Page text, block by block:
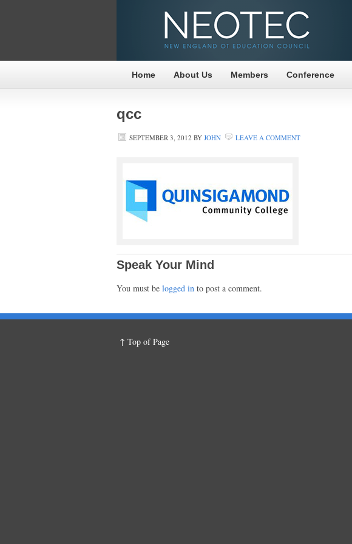
Home About Us Members Conference
qcc
SEPTEMBER 3, 2012 BY JOHN LEAVE A COMMENT
Speak Your Mind
You must be logged in to post a comment.
↑ Top of Page